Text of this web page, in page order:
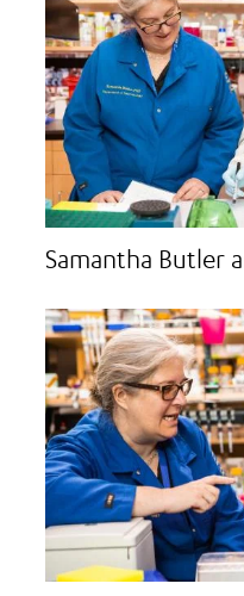
Samantha Butler